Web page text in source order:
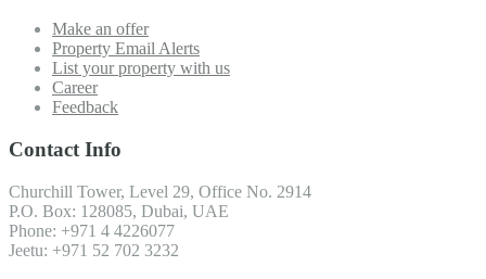
Make an offer
Property Email Alerts
List your property with us
Career
Feedback
Contact Info
Churchill Tower, Level 29, Office No. 2914
P.O. Box: 128085, Dubai, UAE
Phone: +971 4 4226077
Jeetu: +971 52 702 3232